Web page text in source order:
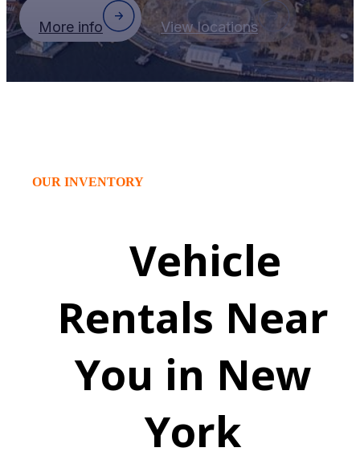
More info View locations
OUR INVENTORY
Vehicle
Rentals Near
You in New
York